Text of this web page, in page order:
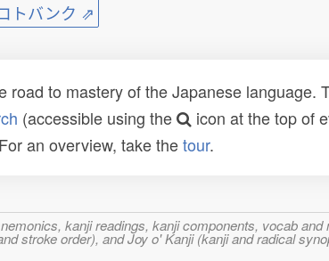
トバンク ⇗
to mastery of the Japanese language.
(accessible using the
icon at the top of
an overview, take thetour.
kanji readings, kanji components, vocab
stroke order), and Joy o' Kanji (kanji and radical